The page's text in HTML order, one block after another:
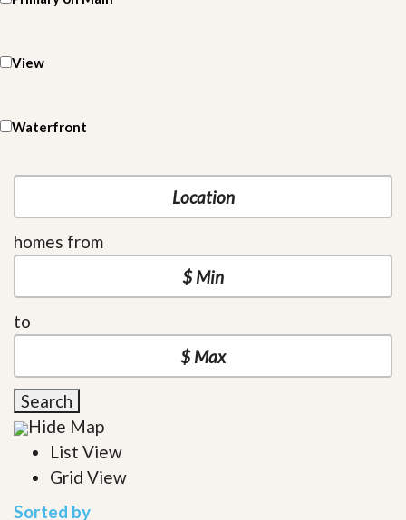
View
Waterfront
homes from
to
Search
Hide Map
List View
Grid View
Sorted by